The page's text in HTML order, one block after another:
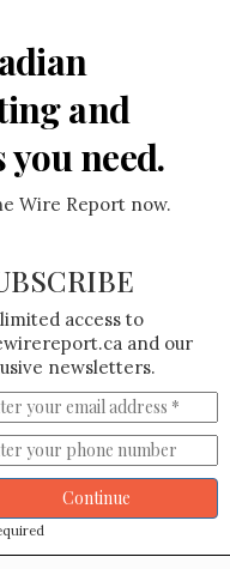
and
need.
Wire Report now.
access to
and our
newsletters.
Continue